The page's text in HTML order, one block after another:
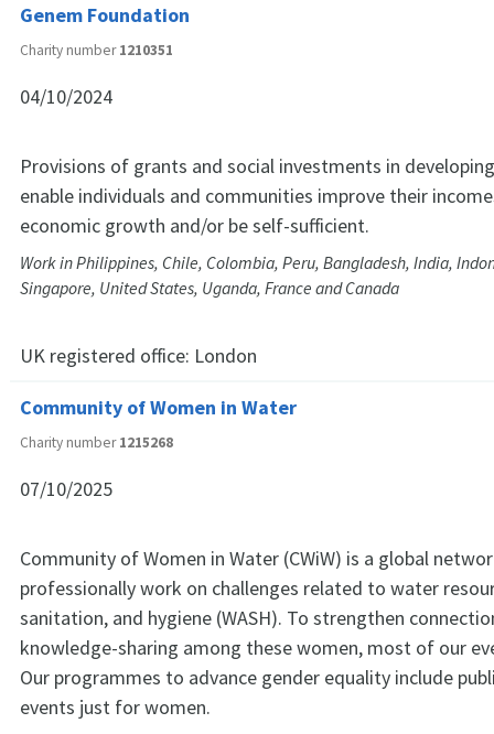
Genem Foundation
Charity number1210351
04/10/2024
Provisions of grants and social investments in
enable individuals and communities improve their
economic growth and/or be self-sufficient.
Work in Philippines, Chile, Colombia, Peru, Bangladesh, India,
Singapore, United States, Uganda, France and Canada
UK registered office: London
Community of Women in Water
Charity number1215268
07/10/2025
Community of Women in Water (CWiW) is a global
professionally work on challenges related to water
sanitation, and hygiene (WASH). To strengthen
knowledge-sharing among these women, most of our
Our programmes to advance gender equality include
events just for women.